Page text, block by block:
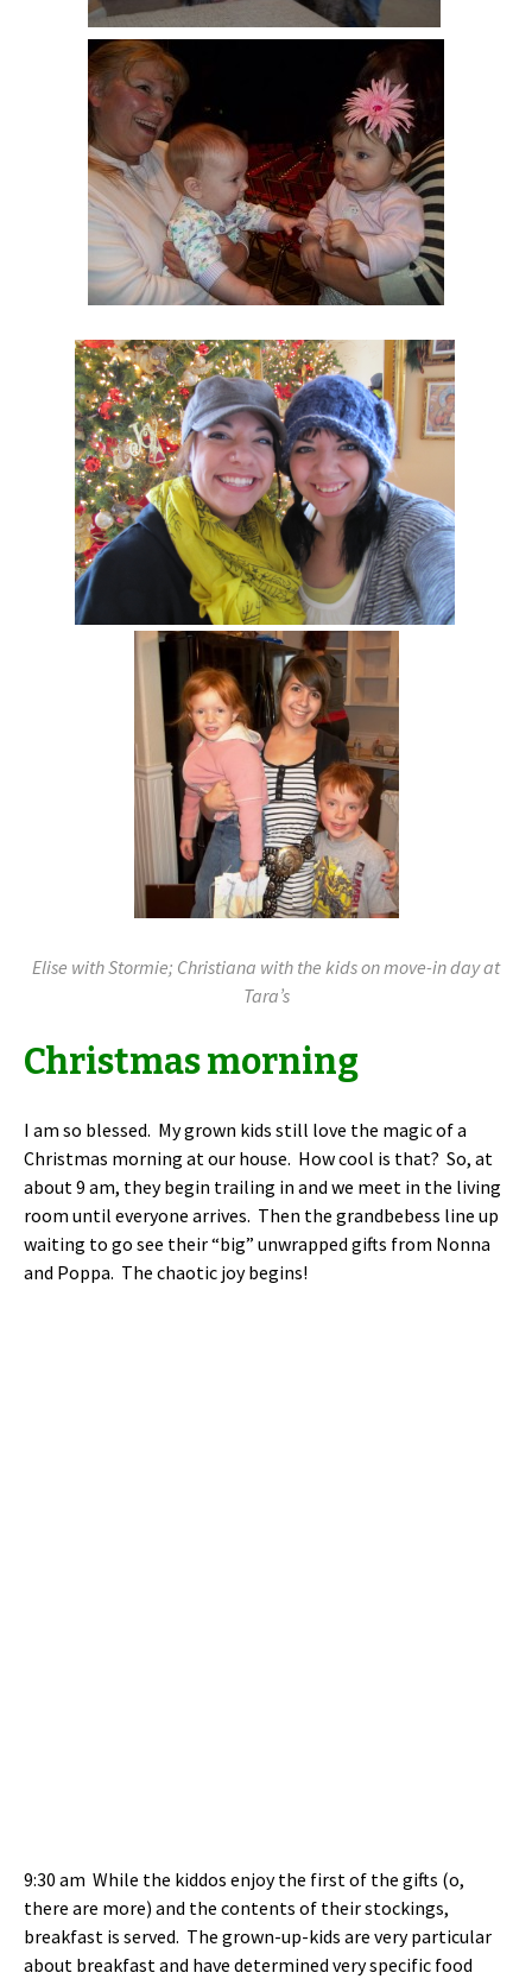
Elise with Stormie; Christiana with the kids on move-in day at
Tara’s
Christmas morning
I am so blessed. My grown kids still love the magic of a
Christmas morning at our house. How cool is that? So, at
about 9 am, they begin trailing in and we meet in the living
room until everyone arrives. Then the grandbebess line up
waiting to go see their “big” unwrapped gifts from Nonna
and Poppa. The chaotic joy begins!
9:30 am While the kiddos enjoy the first of the gifts (o,
there are more) and the contents of their stockings,
breakfast is served. The grown-up-kids are very particular
about breakfast and have determined very specific food